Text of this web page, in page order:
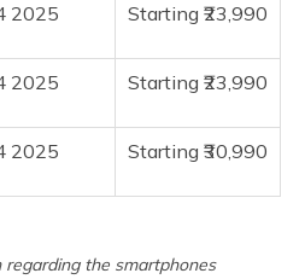
2025 Starting ₹23,990
2025 Starting ₹23,990
2025 Starting ₹30,990
regarding the smartphones